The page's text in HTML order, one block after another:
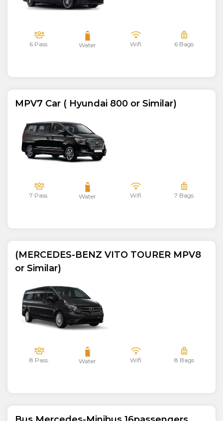
6 Pass. Water Wifi 6 Bags
MPV7 Car ( Hyundai 800 or Similar)
7 Pass. Water Wifi 7 Bags
(MERCEDES-BENZ VITO TOURER MPV8
or Similar)
8 Pass. Water Wifi 8 Bags